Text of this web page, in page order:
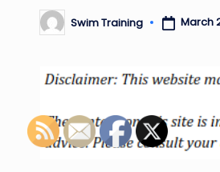
Posted
by
Swim Training March